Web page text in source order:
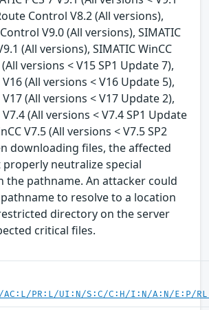
Control V8.2 (All versions),
V9.0 (All versions), SIMATIC
(All versions), SIMATIC WinCC
versions < V15 SP1 Update 7),
V16 (All versions < V16 Update 5),
V17 (All versions < V17 Update 2),
V7.4 (All versions < V7.4 SP1 Update
V7.5 (All versions < V7.5 SP2
downloading files, the affected
neutralize special
the pathname. An attacker could
to resolve to a location
directory on the server
critical files.
AC:L/PR:L/UI:N/S:C/C:H/I:N/A:N/E:P/